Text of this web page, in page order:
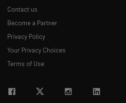
Contact us
Become a Partner
Privacy Policy
Your Privacy Choices
Terms of Use